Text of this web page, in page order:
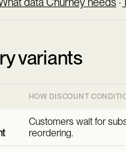
variants
HOW DISCOUNT
Customers wait for
reordering.